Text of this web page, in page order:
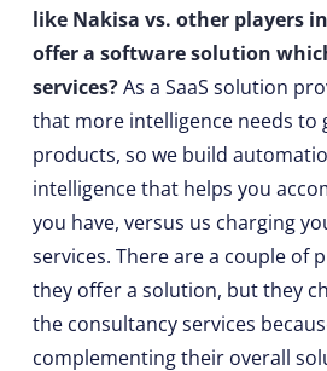
like Nakisa vs. other players
offer a software solution
services?As a SaaS solution
that more intelligence needs to
products, so we build
intelligence that helps you
you have, versus us charging
services. There are a couple of
they offer a solution, but they
the consultancy services
complementing their overall